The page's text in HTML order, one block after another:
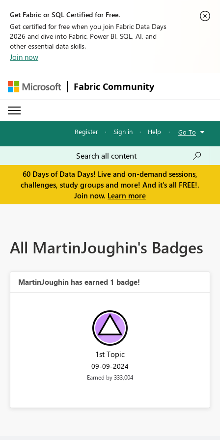
Get Fabric or SQL Certified for Free.
Get certified for free when you join Fabric Data Days
2026 and dive into Fabric, Power BI, SQL, AI, and
other essential data skills.
Join now
Fabric Community
Register · Sign in · Help · Go To
60 Days of Data Days! Live and on-demand sessions,
challenges, study groups and more! And it's all FREE!.
Join now. Learn more
All MartinJoughin's Badges
MartinJoughin has earned 1 badge!
1st Topic
‎09-09-2024
Earned by 333,004